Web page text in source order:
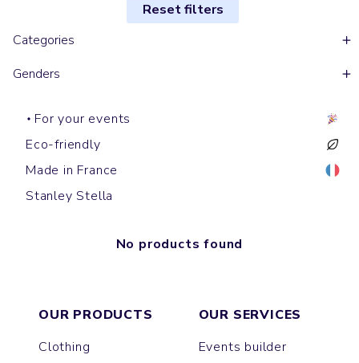
Reset filters
Categories
Genders
For your events
Eco-friendly
Made in France
Stanley Stella
No products found
OUR PRODUCTS
Clothing
OUR SERVICES
Events builder